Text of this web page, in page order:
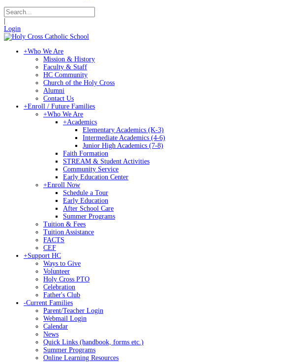
Login
+Who We Are
Mission & History
Faculty & Staff
HC Community
Church of the Holy Cross
Alumni
Contact Us
+Enroll / Future Families
+Who We Are
+Academics
Elementary Academics (K-3)
Intermediate Academics (4-6)
Junior High Academics (7-8)
Faith Formation
STREAM & Student Activities
Community Service
Early Education Center
+Enroll Now
Schedule a Tour
Early Education
After School Care
Summer Programs
Tuition & Fees
Tuition Assistance
FACTS
CEF
+Support HC
Ways to Give
Volunteer
Holy Cross PTO
Celebration
Father's Club
-Current Families
Parent/Teacher Login
Webmail Login
Calendar
News
Quick Links (handbook, forms etc.)
Summer Programs
Online Learning Resources